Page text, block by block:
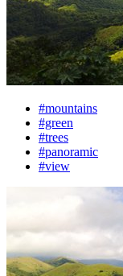
#mountains
#green
#trees
#panoramic
#view